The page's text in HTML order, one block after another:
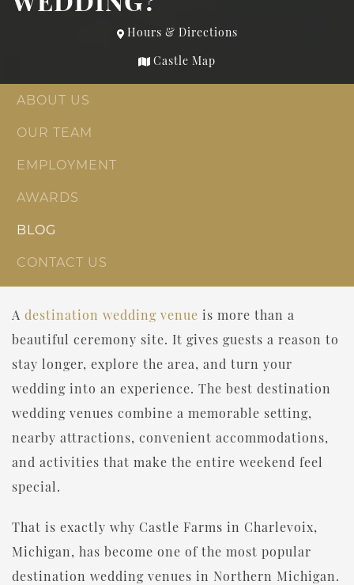
Hours & Directions
Castle Map
ABOUT US
OUR TEAM
EMPLOYMENT
AWARDS
BLOG
CONTACT US
A destination wedding venue is more than a
beautiful ceremony site. It gives guests a reason to
stay longer, explore the area, and turn your
wedding into an experience. The best destination
wedding venues combine a memorable setting,
nearby attractions, convenient accommodations,
and activities that make the entire weekend feel
special.
That is exactly why Castle Farms in Charlevoix,
Michigan, has become one of the most popular
destination wedding venues in Northern Michigan.